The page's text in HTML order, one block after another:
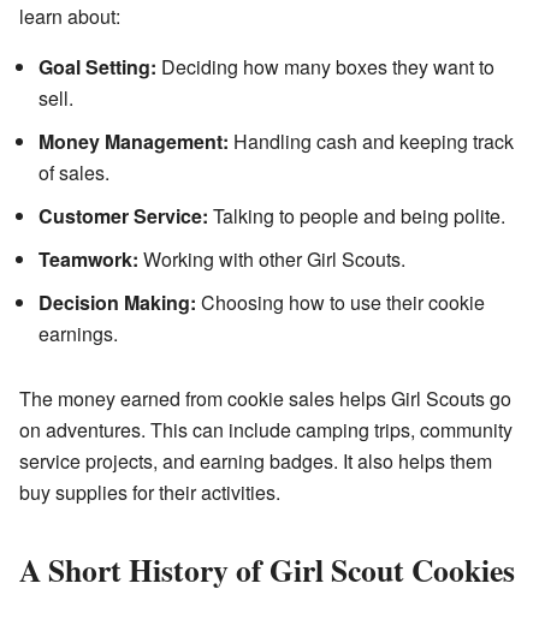
learn about:
Goal Setting: Deciding how many boxes they want to
sell.
Money Management: Handling cash and keeping track
of sales.
Customer Service: Talking to people and being polite.
Teamwork: Working with other Girl Scouts.
Decision Making: Choosing how to use their cookie
earnings.
The money earned from cookie sales helps Girl Scouts go
on adventures. This can include camping trips, community
service projects, and earning badges. It also helps them
buy supplies for their activities.
A Short History of Girl Scout Cookies